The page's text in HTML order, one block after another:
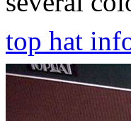
top hat